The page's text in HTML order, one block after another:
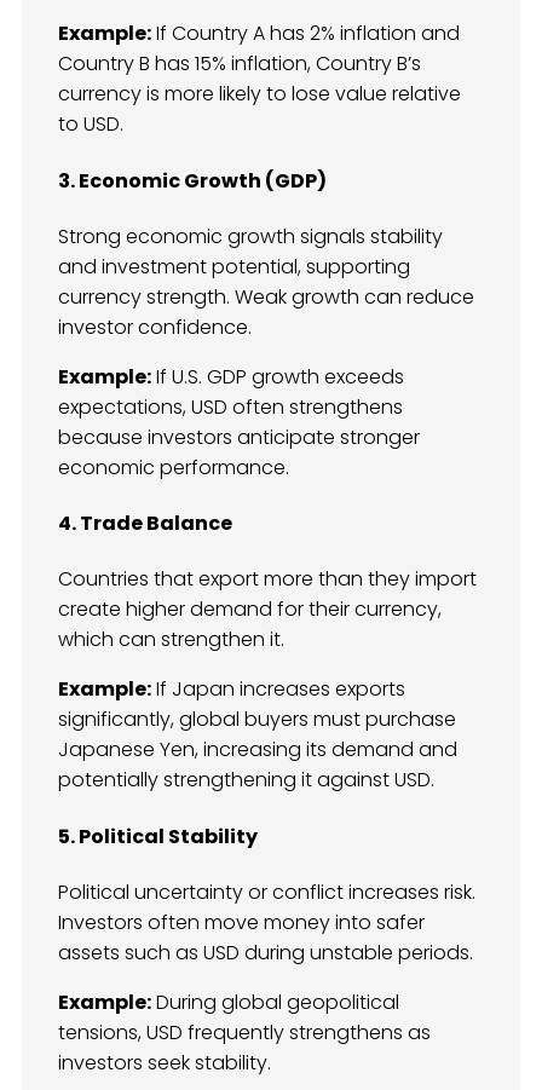
Example:If Country A has 2% inflation and
Country B has 15% inflation, Country B’s
currency is more likely to lose value relative
to USD.
3. Economic Growth (GDP)
Strong economic growth signals stability
and investment potential, supporting
currency strength. Weak growth can reduce
investor confidence.
Example:If U.S. GDP growth exceeds
expectations, USD often strengthens
because investors anticipate stronger
economic performance.
4. Trade Balance
Countries that export more than they import
create higher demand for their currency,
which can strengthen it.
Example:If Japan increases exports
significantly, global buyers must purchase
Japanese Yen, increasing its demand and
potentially strengthening it against USD.
5. Political Stability
Political uncertainty or conflict increases risk.
Investors often move money into safer
assets such as USD during unstable periods.
Example:During global geopolitical
tensions, USD frequently strengthens as
investors seek stability.